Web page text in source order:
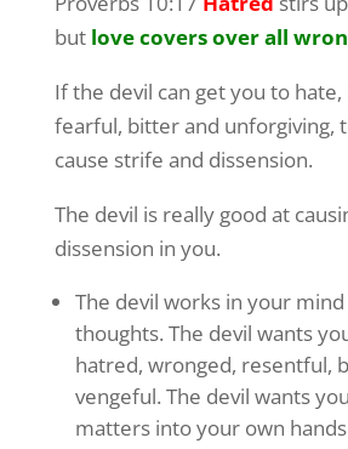
but love covers over all
If the devil can get you to hate,
fearful, bitter and unforgiving,
cause strife and dissension.
The devil is really good at
dissension in you.
The devil works in your
thoughts. The devil wants
hatred, wronged, resentful,
vengeful. The devil wants
matters into your own